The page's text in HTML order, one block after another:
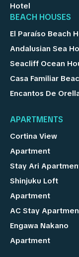
Hotel
BEACH HOUSES
El Paraíso Beach
Andalusian Sea
Seacliff Ocean
Casa Familiar
Encantos De
APARTMENTS
Cortina View
Apartment
Stay Ari
Shinjuku Loft
Apartment
AC Stay
Engawa Nakano
Apartment